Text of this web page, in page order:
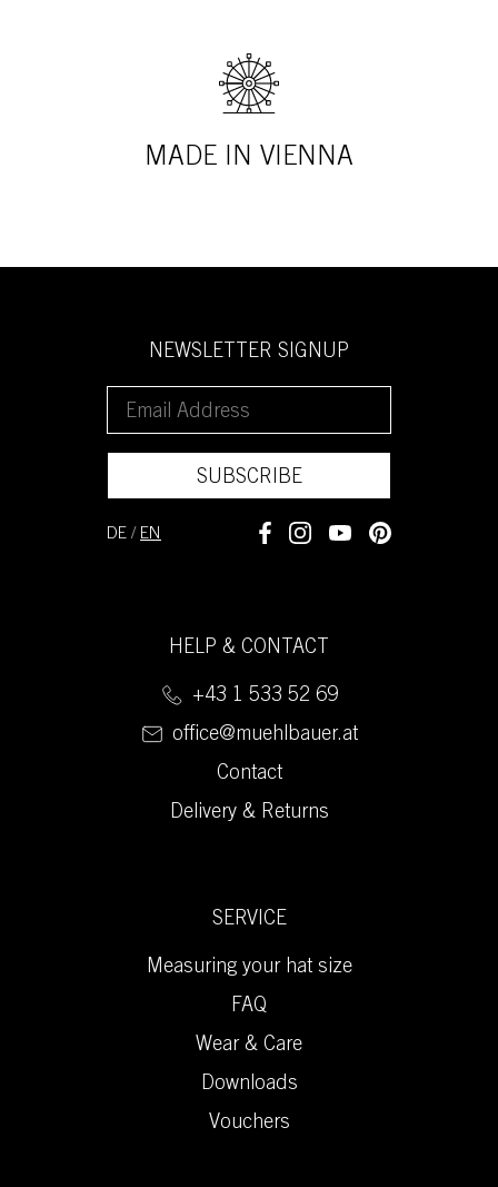
MADE IN VIENNA
NEWSLETTER SIGNUP
SUBSCRIBE
DE / EN
HELP & CONTACT
+43 1 533 52 69
office@muehlbauer.at
Contact
Delivery & Returns
SERVICE
Measuring your hat size
FAQ
Wear & Care
Downloads
Vouchers